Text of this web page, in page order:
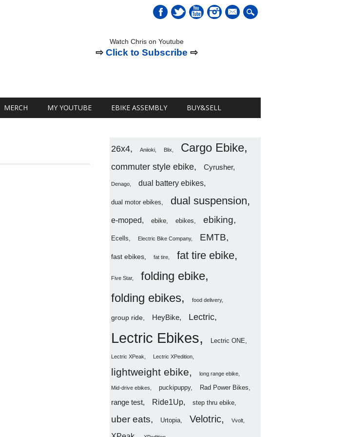
mail
Watch Chris on Youtube
⇨Click to Subscribe ⇨
MERCH MY YOUTUBE EBIKE ASSEMBLY BUY&SELL
26x4 Aniioki Blix Cargo Ebike
commuter style ebike Cyrusher
Denago dual battery ebikes
dual motor ebikes dual suspension
e-moped ebike ebikes ebiking
Ecells Electric Bike Company EMTB
fast ebikes fat tire fat tire ebike
Five Star
folding ebike
folding ebikes
food delivery
group ride HeyBike Lectric
Lectric Ebikes Lectric ONE
Lectric XPeak Lectric XPedition
lightweight ebike long range ebike
Mid-drive ebikes puckipuppy Rad Power Bikes
range test Ride1Up step thru ebike
uber eats Urtopia Velotric Vvolt